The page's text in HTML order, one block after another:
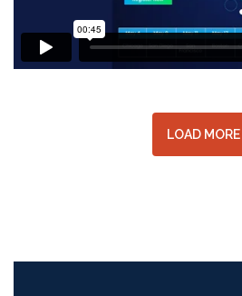
LOAD MORE